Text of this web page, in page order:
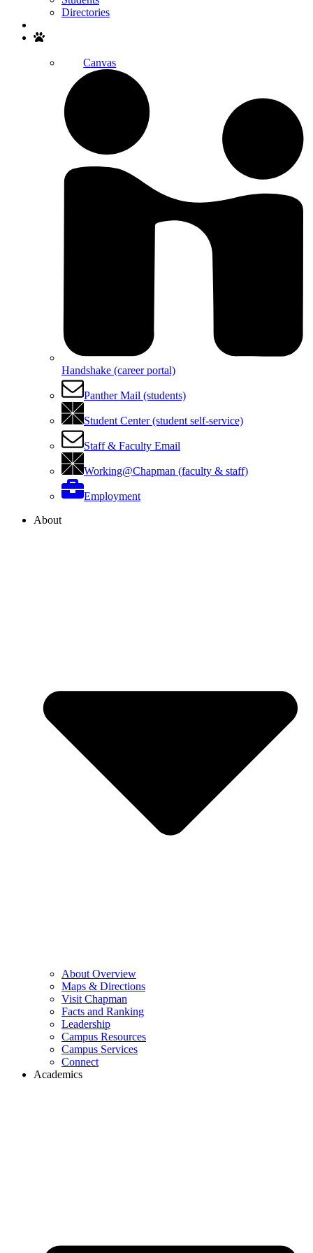
Directories
Canvas
Handshake (career portal)
Panther Mail (students)
Student Center (student self-service)
Staff & Faculty Email
Working@Chapman (faculty & staff)
Employment
About
About Overview
Maps & Directions
Visit Chapman
Facts and Ranking
Leadership
Campus Resources
Campus Services
Connect
Academics